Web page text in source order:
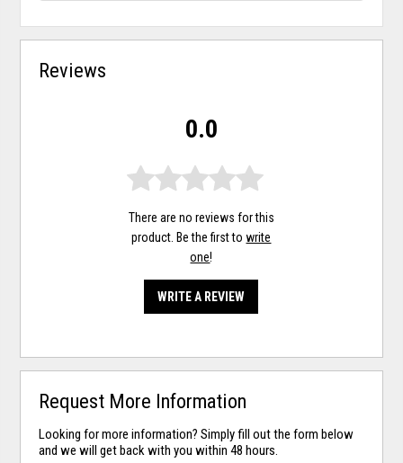
Reviews
0.0
There are no reviews for this
product. Be the first towrite
one!
WRITE A REVIEW
Request More Information
Looking for more information? Simply fill out the form below
and we will get back with you within 48 hours.